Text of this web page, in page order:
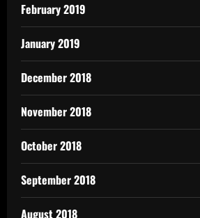
February 2019
January 2019
December 2018
November 2018
October 2018
September 2018
August 2018